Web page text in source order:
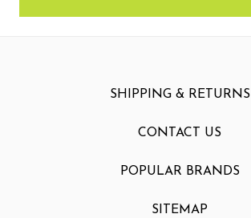
SHIPPING & RETURNS
CONTACT US
POPULAR BRANDS
SITEMAP